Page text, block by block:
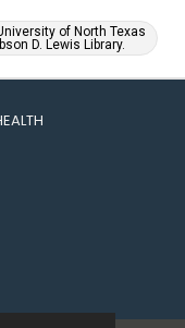
of North Texas
D. Lewis Library.